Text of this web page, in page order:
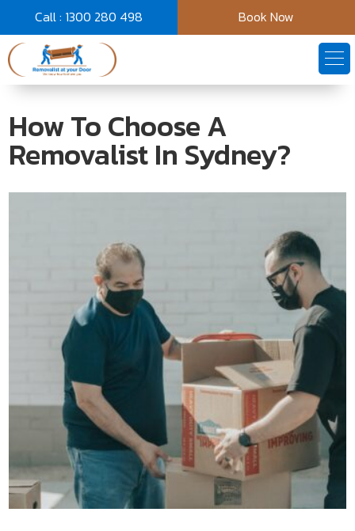
Call : 1300 280 498 Book Now
How To Choose A
Removalist In Sydney?